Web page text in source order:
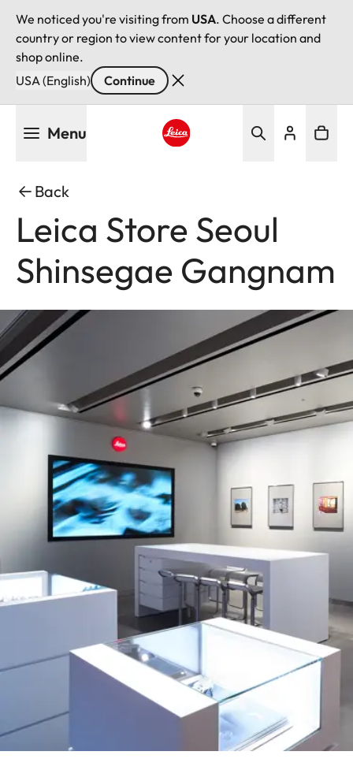
We noticed you're visiting from USA. Choose a different
country or region to view content for your location and
shop online.
USA (English)
Continue
Menu
Back
Leica Store Seoul
Shinsegae Gangnam